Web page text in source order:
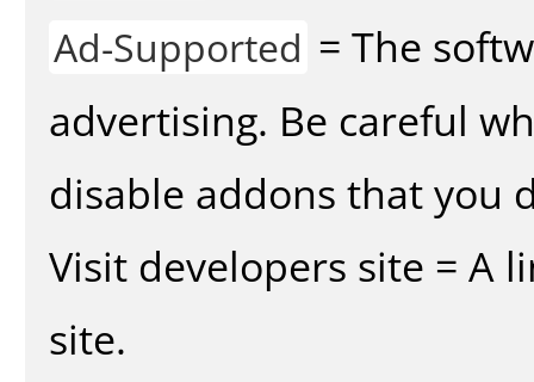
Ad-Supported = The
advertising. Be careful
disable addons that you
Visit developers site = A
site.